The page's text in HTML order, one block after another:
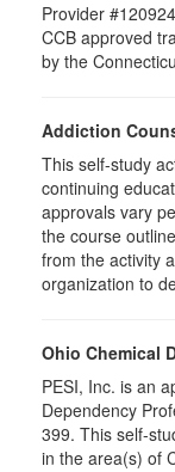
Provider
CCB approved
by the
Addiction
This self-study
continuing
approvals vary
the course
from the activity
organization to
Ohio Chemical
PESI, Inc. is an
Dependency
399. This self-
in the area(s) of